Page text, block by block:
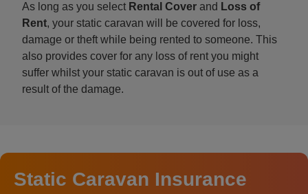
As long as you select Rental Cover and Loss of
Rent, your static caravan will be covered for loss,
damage or theft while being rented to someone. This
also provides cover for any loss of rent you might
suffer whilst your static caravan is out of use as a
result of the damage.
Static Caravan Insurance